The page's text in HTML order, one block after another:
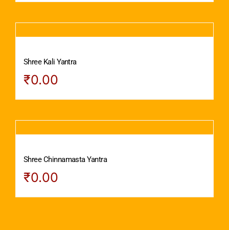
Shree Kali Yantra
₹0.00
Shree Chinnamasta Yantra
₹0.00